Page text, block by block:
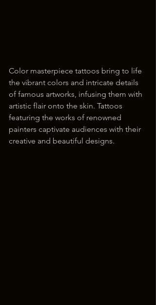
Color masterpiece tattoos bring to life
the vibrant colors and intricate details
of famous artworks, infusing them with
artistic flair onto the skin. Tattoos
featuring the works of renowned
painters captivate audiences with their
creative and beautiful designs.